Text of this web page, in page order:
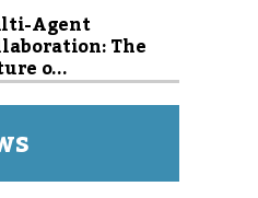
Agent
The
o...